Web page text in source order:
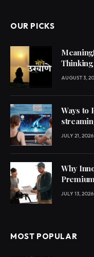
OUR PICKS
AUGUST 3,
Ways to
JULY 21, 2026
Why
JULY 13, 2026
MOST POPULAR